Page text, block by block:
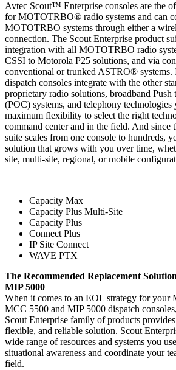
Avtec Scout™ Enterprise consoles are the
for MOTOTRBO® radio systems and can
MOTOTRBO systems through either a
connection. The Scout Enterprise product
integration with all MOTOTRBO radio
CSSI to Motorola P25 solutions, and via
conventional or trunked ASTRO® systems.
dispatch consoles integrate with the other
proprietary radio solutions, broadband
(POC) systems, and telephony
maximum flexibility to select the right
command center and in the field. And since
suite scales from one console to hundreds,
solution that grows with you over time,
site, multi-site, regional, or mobile
Capacity Max
Capacity Plus Multi-Site
Capacity Plus
Connect Plus
IP Site Connect
WAVE PTX
The Recommended Replacement
MIP 5000
When it comes to an EOL strategy for your
MCC 5500 and MIP 5000 dispatch
Scout Enterprise family of products
flexible, and reliable solution. Scout
wide range of resources and systems you
situational awareness and coordinate your
field.